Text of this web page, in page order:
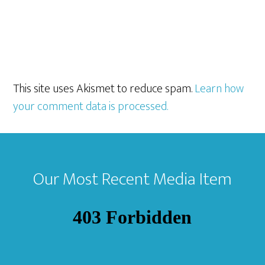
This site uses Akismet to reduce spam.Learn how
your comment data is processed.
Footer
Our Most Recent Media Item